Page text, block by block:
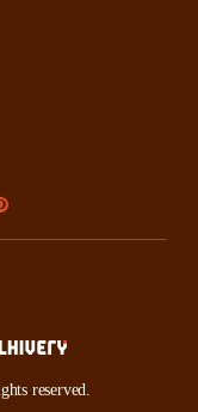
reserved.